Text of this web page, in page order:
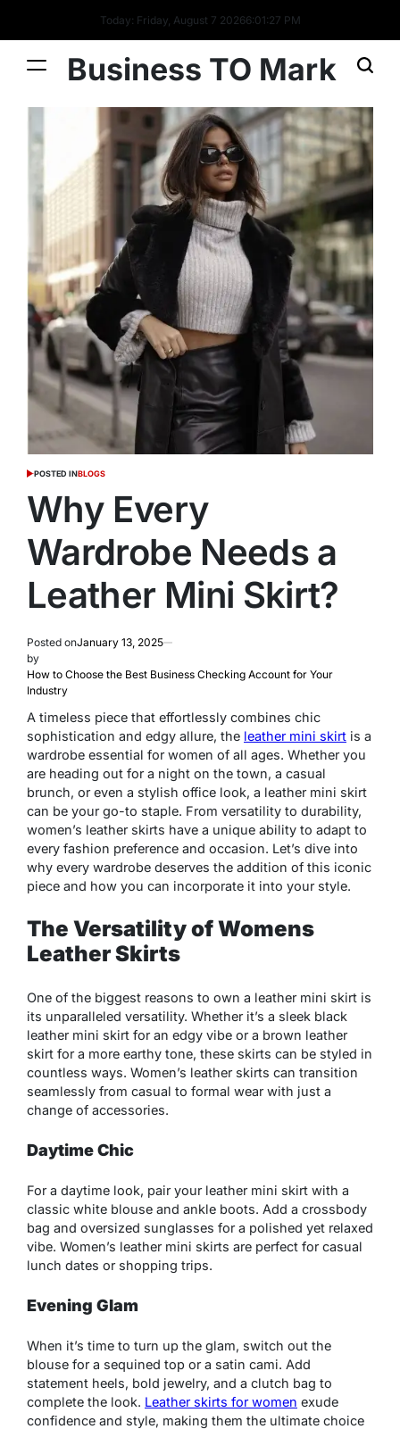
Today: Friday, August 7 20266:01:28 PM
Business TO Mark
POSTED INBLOGS
Why Every
Wardrobe Needs a
Leather Mini Skirt?
Posted onJanuary 13, 2025
by
How to Choose the Best Business Checking Account for Your
Industry
A timeless piece that effortlessly combines chic
sophistication and edgy allure, the leather mini skirt is a
wardrobe essential for women of all ages. Whether you
are heading out for a night on the town, a casual
brunch, or even a stylish office look, a leather mini skirt
can be your go-to staple. From versatility to durability,
women’s leather skirts have a unique ability to adapt to
every fashion preference and occasion. Let’s dive into
why every wardrobe deserves the addition of this iconic
piece and how you can incorporate it into your style.
The Versatility of Womens
Leather Skirts
One of the biggest reasons to own a leather mini skirt is
its unparalleled versatility. Whether it’s a sleek black
leather mini skirt for an edgy vibe or a brown leather
skirt for a more earthy tone, these skirts can be styled in
countless ways. Women’s leather skirts can transition
seamlessly from casual to formal wear with just a
change of accessories.
Daytime Chic
For a daytime look, pair your leather mini skirt with a
classic white blouse and ankle boots. Add a crossbody
bag and oversized sunglasses for a polished yet relaxed
vibe. Women’s leather mini skirts are perfect for casual
lunch dates or shopping trips.
Evening Glam
When it’s time to turn up the glam, switch out the
blouse for a sequined top or a satin cami. Add
statement heels, bold jewelry, and a clutch bag to
complete the look. Leather skirts for women exude
confidence and style, making them the ultimate choice